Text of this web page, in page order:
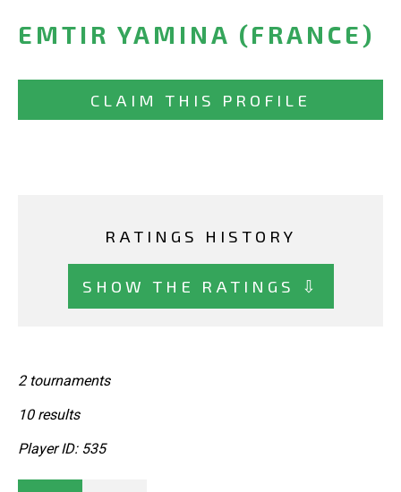
EMTIR YAMINA (FRANCE)
CLAIM THIS PROFILE
RATINGS HISTORY
SHOW THE RATINGS ⇩
2 tournaments
10 results
Player ID: 535